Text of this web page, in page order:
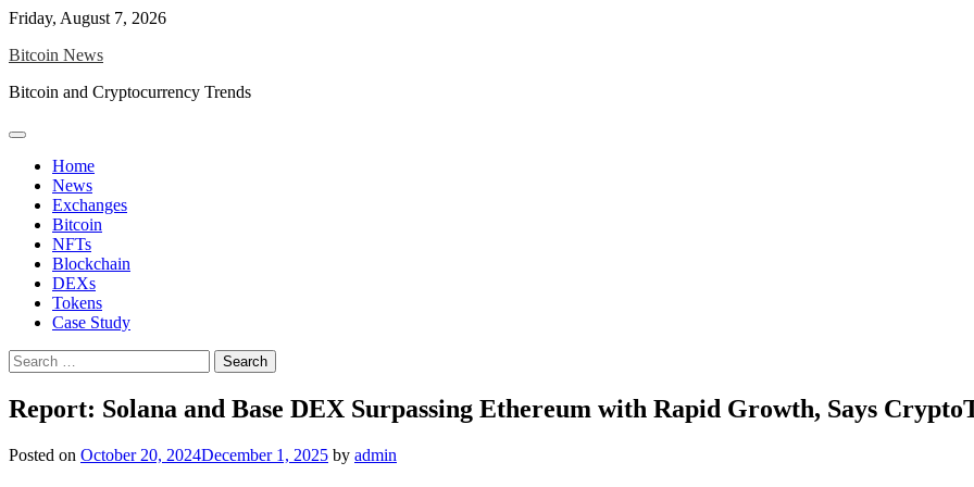
Skip
content
Friday, August 7, 2026
Bitcoin News
Bitcoin and Cryptocurrency Trends
Home
News
Exchanges
Bitcoin
NFTs
Blockchain
DEXs
Tokens
Case Study
Search
for:
Report: Solana and Base DEX Surpassing Ethereum with Rapid Growth, Says
Posted on October 20, 2024December 1, 2025 by admin